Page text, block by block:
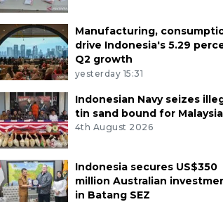
Manufacturing,
drive Indonesia's 5.29
Q2 growth
yesterday 15:31
Indonesian Navy seizes
tin sand bound for Malaysia
4th August 2026
Indonesia secures US$350
million Australian
in Batang SEZ